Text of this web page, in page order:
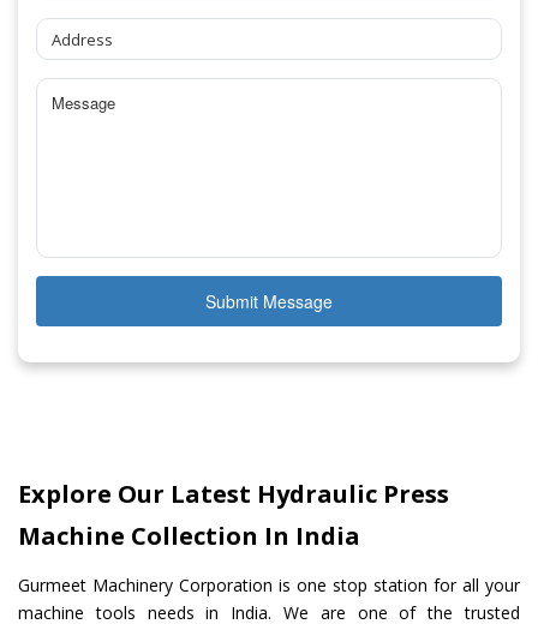
Submit Message
Explore Our Latest Hydraulic Press
Machine Collection In India
Gurmeet Machinery Corporation is one stop station for all your
machine tools needs in India. We are one of the trusted